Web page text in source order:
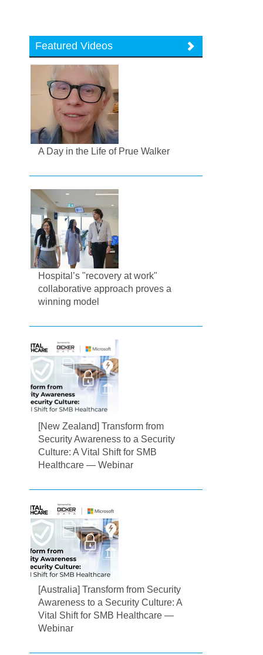
Featured Videos
A Day in the Life of Prue Walker
Hospital’s "recovery at work"
collaborative approach proves a
winning model
[New Zealand] Transform from
Security Awareness to a Security
Culture: A Vital Shift for SMB
Healthcare — Webinar
[Australia] Transform from Security
Awareness to a Security Culture: A
Vital Shift for SMB Healthcare —
Webinar